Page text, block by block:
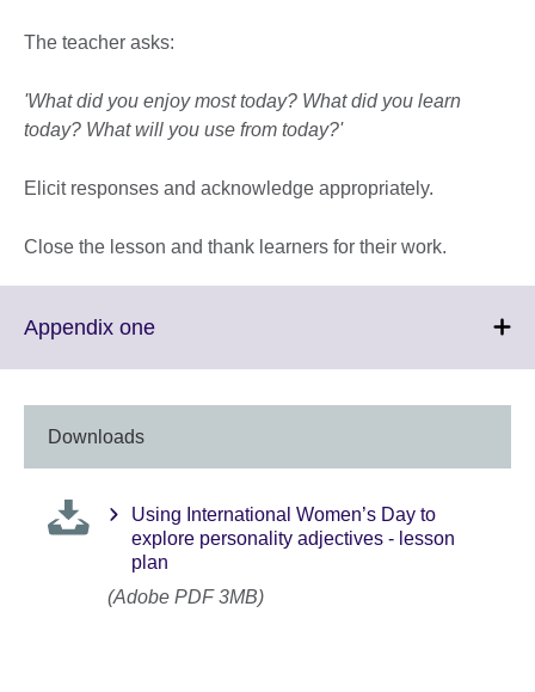
The teacher asks:
'What did you enjoy most today? What did you learn
today? What will you use from today?'
Elicit responses and acknowledge appropriately.
Close the lesson and thank learners for their work.
Appendix oneClick
More
available.
Downloads
Using International Women’s Day to
explore personality adjectives - lesson
plan
(Adobe PDF 3MB)